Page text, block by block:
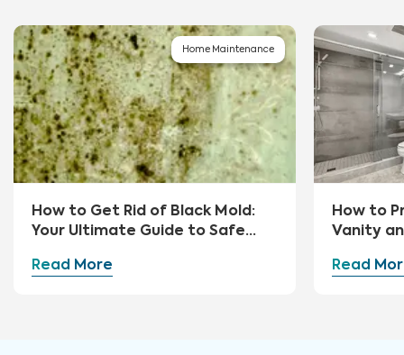
Home Maintenance
How to Get Rid of Black Mold:
Your Ultimate Guide to Safe
Read More
How to
Vanity
Read